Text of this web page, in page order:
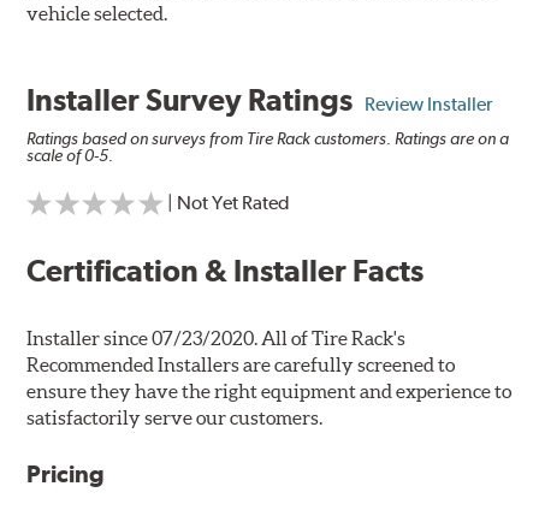
vehicle selected.
Installer Survey Ratings Review Installer
Ratings based on surveys from Tire Rack customers. Ratings are on a
scale of 0-5.
| Not Yet Rated
Certification & Installer Facts
Installer since 07/23/2020. All of Tire Rack's
Recommended Installers are carefully screened to
ensure they have the right equipment and experience to
satisfactorily serve our customers.
Pricing